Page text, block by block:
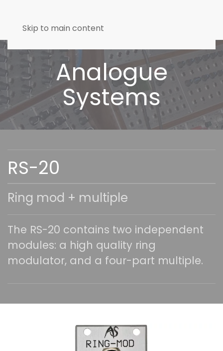
Skip to main content
Analogue
Systems
RS-20
Ring mod + multiple
The RS-20 contains two independent
modules: a high quality ring
modulator, and a four-part multiple.